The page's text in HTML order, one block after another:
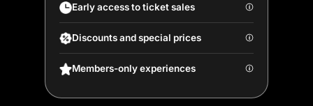
Early access to ticket sales
Discounts and special prices
Members-only experiences